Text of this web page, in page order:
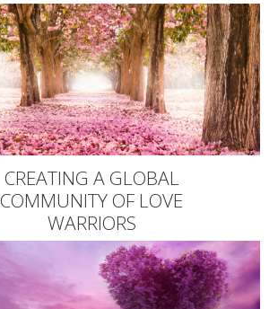
CREATING A GLOBAL
COMMUNITY OF LOVE
WARRIORS